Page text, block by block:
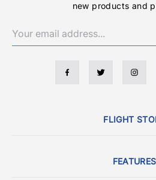
new products and
FLIGHT
FEATURES